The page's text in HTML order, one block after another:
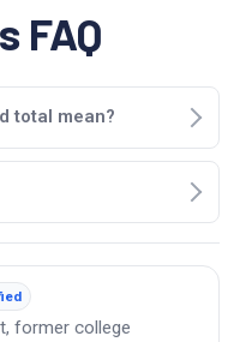
FAQ
total mean?
former college